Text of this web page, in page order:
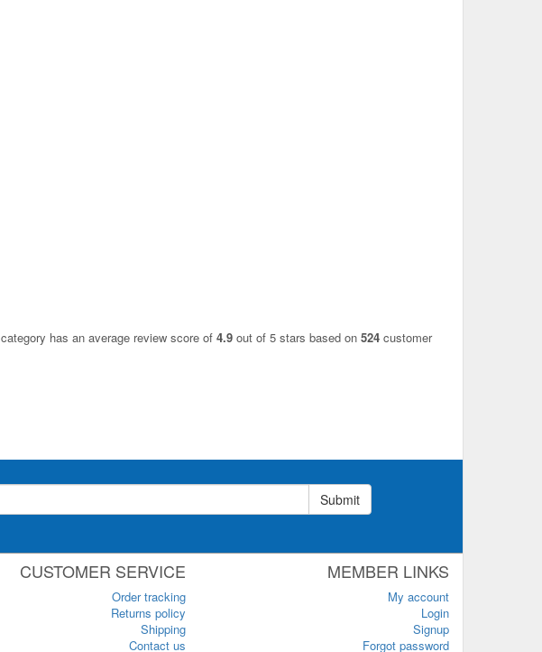
category has an average review score of 4.9 out of 5 stars based on 524 customer
Submit
CUSTOMER SERVICE
Order tracking
Returns policy
Shipping
Contact us
MEMBER LINKS
My account
Login
Signup
Forgot password